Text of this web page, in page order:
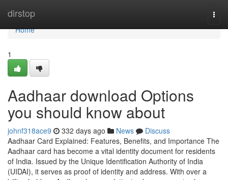
dirstop
Home
Home
1
Aadhaar download Options
you should know about
johnf318ace9 332 days ago News
Discuss
Aadhaar Card Explained: Features, Benefits, and Importance The
Aadhaar card has become a vital identity document for residents
of India. Issued by the Unique Identification Authority of India
(UIDAI), it serves as proof of identity and address. With over a